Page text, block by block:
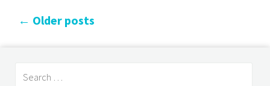
← Older posts